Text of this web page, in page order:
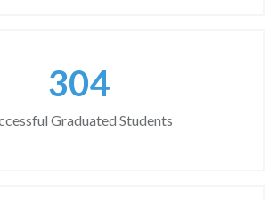
346
Graduated Students